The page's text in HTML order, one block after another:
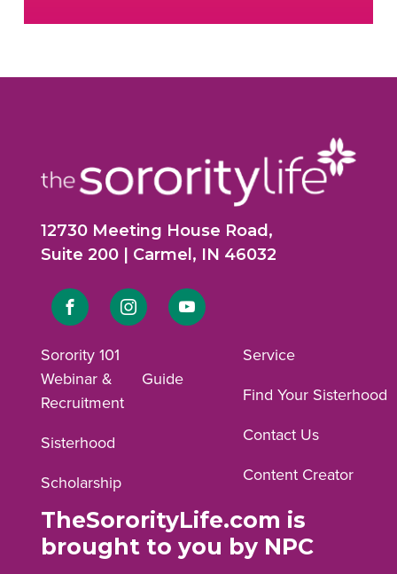
12730 Meeting House Road,
Suite 200 | Carmel, IN 46032
Link
Facebook
Link
Instagram
Link
Sorority 101
Webinar &
Recruitment
Guide
Sisterhood
Scholarship
Service
Find Your Sisterhood
Contact Us
Content Creator
TheSororityLife.com is
brought to you by NPC